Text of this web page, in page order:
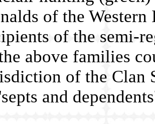
of the
of the semi-
above families
of the Clan
and